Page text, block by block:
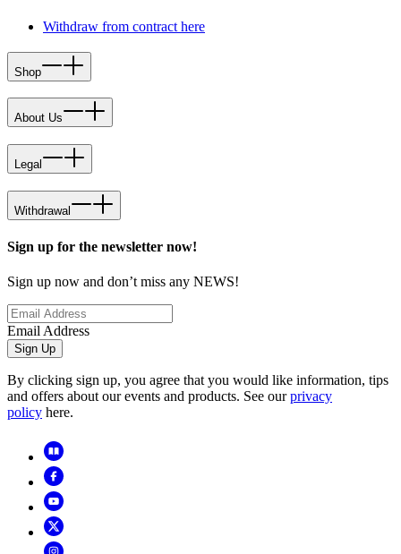
Withdraw from contract here
Shop
About Us
Legal
Withdrawal
Sign up for the newsletter now!
Sign up now and don’t miss any NEWS!
Email Address
Sign Up
By clicking sign up, you agree that you would like information, tips
and offers about our events and products. See ourprivacy
policy here.